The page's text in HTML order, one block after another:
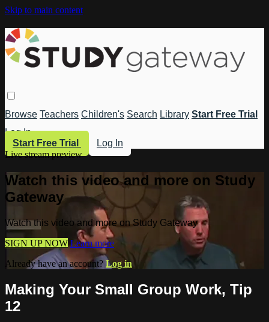
Skip to main content
Browse Teachers Children's Search Library Start Free Trial
Log In
Start Free Trial
Log In
Live stream preview
Watch this video and more on Study
Gateway
Watch this video and more on Study Gateway
SIGN UP NOW Learn more
Already have an account? Log in
Making Your Small Group Work, Tip
12